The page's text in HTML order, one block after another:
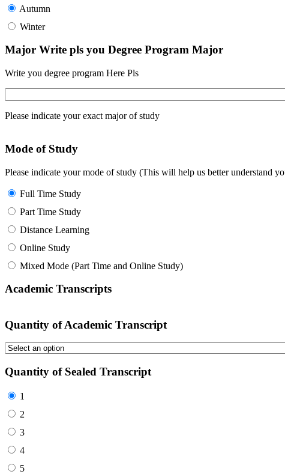
Autumn
Winter
Major Write pls you Degree Program Major
Write you degree program Here Pls
Please indicate your exact major of study
Mode of Study
Please indicate your mode of study (This will help us better understand
Full Time Study
Part Time Study
Distance Learning
Online Study
Mixed Mode (Part Time and Online Study)
Academic Transcripts
Quantity of Academic Transcript
Quantity of Sealed Transcript
1
2
3
4
5